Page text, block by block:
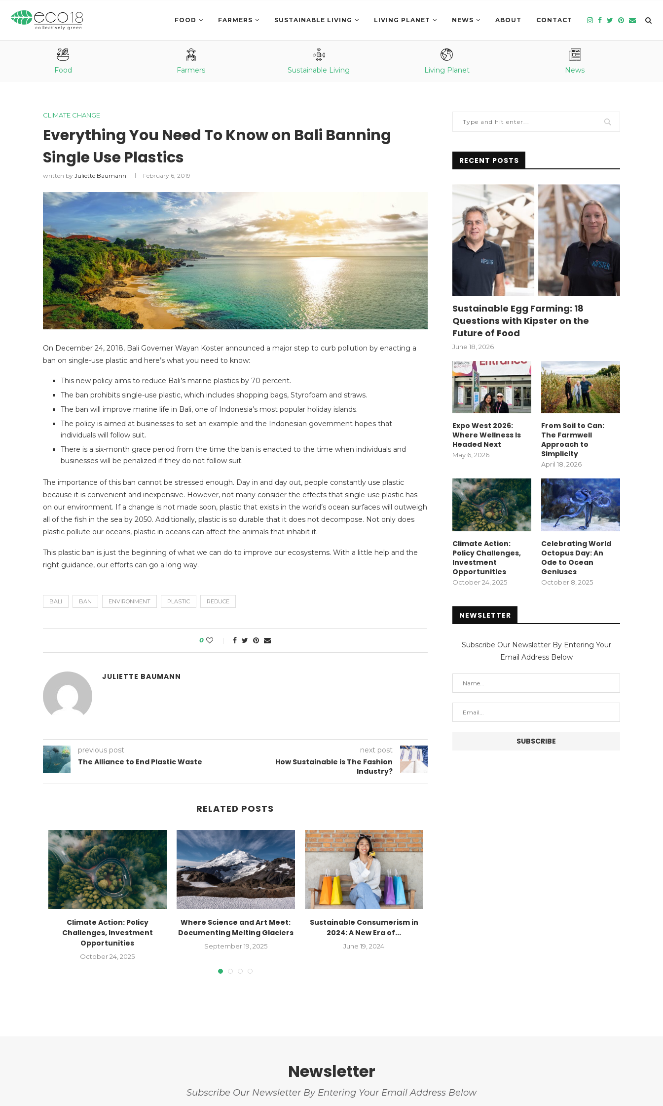
FOOD FARMERS SUSTAINABLE LIVING LIVING PLANET NEWS ABOUT CONTACT
Food Farmers Sustainable Living Living Planet News
CLIMATE CHANGE
Everything You Need To Know on Bali Banning
Single Use Plastics
written by Juliette Baumann February 6, 2019
On December 24, 2018, Bali Governer Wayan Koster announced a major step to curb pollution by enacting a
ban on single-use plastic and here’s what you need to know:
This new policy aims to reduce Bali’s marine plastics by 70 percent.
The ban prohibits single-use plastic, which includes shopping bags, Styrofoam and straws.
The ban will improve marine life in Bali, one of Indonesia’s most popular holiday islands.
The policy is aimed at businesses to set an example and the Indonesian government hopes that
individuals will follow suit.
There is a six-month grace period from the time the ban is enacted to the time when individuals and
businesses will be penalized if they do not follow suit.
The importance of this ban cannot be stressed enough. Day in and day out, people constantly use plastic
because it is convenient and inexpensive. However, not many consider the effects that single-use plastic has
on our environment. If a change is not made soon, plastic that exists in the world’s ocean surfaces will outweigh
all of the fish in the sea by 2050. Additionally, plastic is so durable that it does not decompose. Not only does
plastic pollute our oceans, plastic in oceans can affect the animals that inhabit it.
This plastic ban is just the beginning of what we can do to improve our ecosystems. With a little help and the
right guidance, our efforts can go a long way.
BALI BAN ENVIRONMENT PLASTIC REDUCE
0
JULIETTE BAUMANN
previous post
The Alliance to End Plastic Waste
next post
How Sustainable is The Fashion
Industry?
RELATED POSTS
Climate Action: Policy
Challenges, Investment
Opportunities
October 24, 2025
Where Science and Art Meet:
Documenting Melting Glaciers
September 19, 2025
Sustainable Consumerism in
2024: A New Era of...
June 19, 2024
RECENT POSTS
Sustainable Egg Farming: 18
Questions with Kipster on the
Future of Food
June 18, 2026
Expo West 2026:
Where Wellness Is
Headed Next
May 6, 2026
From Soil to Can:
The Farmwell
Approach to
Simplicity
April 18, 2026
Climate Action:
Policy Challenges,
Investment
Opportunities
October 24, 2025
Celebrating World
Octopus Day: An
Ode to Ocean
Geniuses
October 8, 2025
NEWSLETTER
Subscribe Our Newsletter By Entering Your
Email Address Below
Newsletter
Subscribe Our Newsletter By Entering Your Email Address Below